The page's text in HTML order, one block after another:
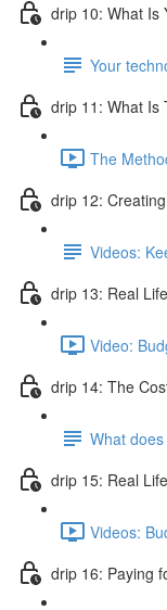
drip 10: What Is
Your
drip 11: What Is
The
drip 12:
Videos:
drip 13: Real
Video:
drip 14: The
What
drip 15: Real
Videos:
drip 16: Paying